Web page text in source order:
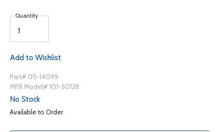
Quantity
Add to Wishlist
Part# 05-14099
MFR Model# 101-50128
No Stock
Available to Order